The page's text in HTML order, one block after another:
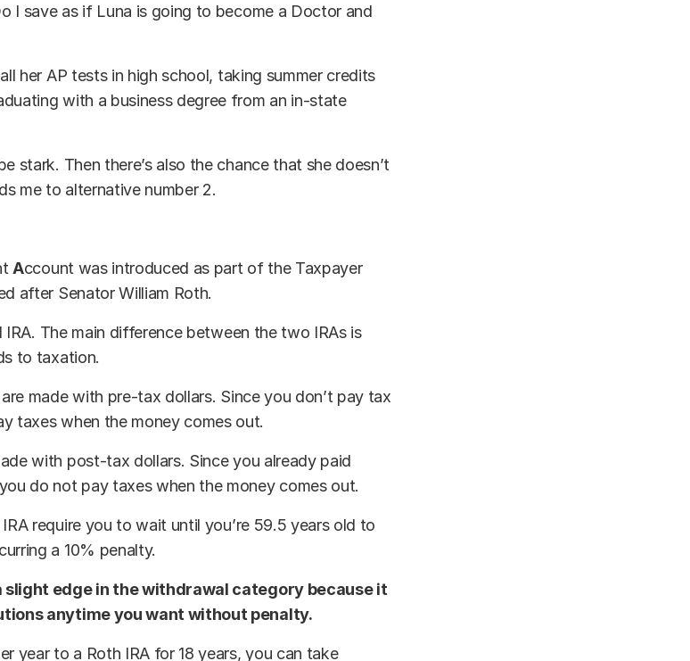
I save as if Luna is going to become a Doctor and
her AP tests in high school, taking summer credits
with a business degree from an in-state
stark. Then there’s also the chance that she doesn’t
me to alternative number 2.
Account was introduced as part of the Taxpayer
after Senator William Roth.
IRA. The main difference between the two IRAs is
to taxation.
made with pre-tax dollars. Since you don’t pay tax
taxes when the money comes out.
with post-tax dollars. Since you already paid
do not pay taxes when the money comes out.
require you to wait until you’re 59.5 years old to
a 10% penalty.
slight edge in the withdrawal category because it
anytime you want without penalty.
year to a Roth IRA for 18 years, you can take